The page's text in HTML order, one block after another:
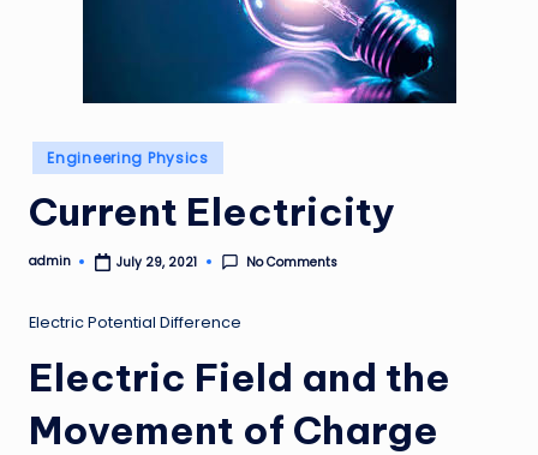
Posted
in
Engineering Physics
Current Electricity
Posted
admin July 29, 2021 No Comments
Electric Potential Difference
Electric Field and the
Movement of Charge